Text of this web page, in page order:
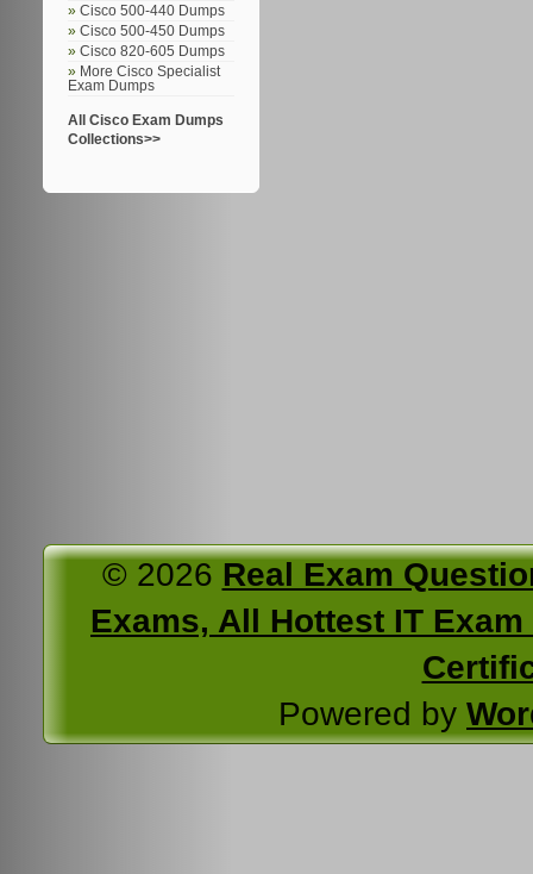
Cisco 500-440 Dumps
Cisco 500-450 Dumps
Cisco 820-605 Dumps
More Cisco Specialist
Exam Dumps
All Cisco Exam Dumps
Collections>>
© 2026 Real Exam
Exams, All Hottest IT
Powered by